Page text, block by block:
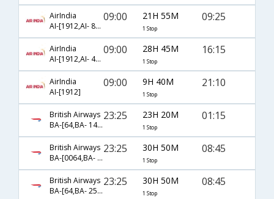
AirIndia
AI-[1912,AI- 818]
09:00 21H 55M
1 Stop
09:25
AirIndia
AI-[1912,AI- 482]
09:00 28H 45M
1 Stop
16:15
AirIndia
AI-[1912]
09:00 9H 40M
1 Stop
21:10
British Airways
BA-[64,BA- 143]
23:25 23H 20M
1 Stop
01:15
British Airways
BA-[0064,BA- 0257]
23:25 30H 50M
1 Stop
08:45
British Airways
BA-[64,BA- 257]
23:25 30H 50M
1 Stop
08:45